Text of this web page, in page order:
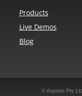
文本框矩形之外。
觉效果，
引线也包进去。
Products
Live Demos
Blog
© Aspose Pty